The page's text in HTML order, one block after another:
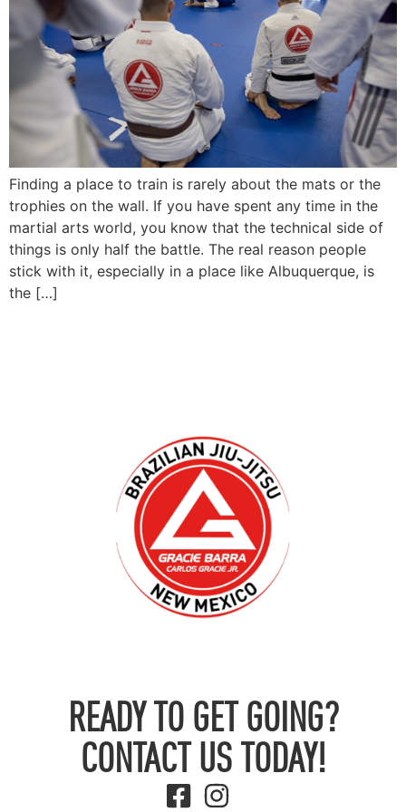
Finding a place to train is rarely about the mats or the
trophies on the wall. If you have spent any time in the
martial arts world, you know that the technical side of
things is only half the battle. The real reason people
stick with it, especially in a place like Albuquerque, is
the […]
READY TO GET GOING?
CONTACT US TODAY!